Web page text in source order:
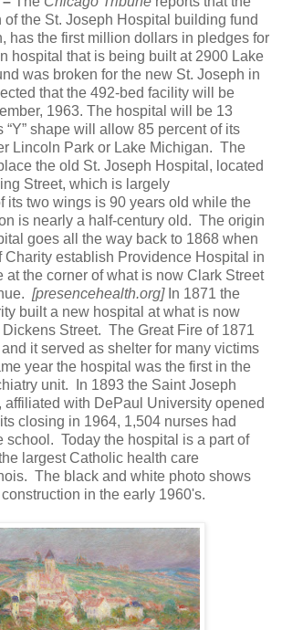
the St. Joseph Hospital building fund
has the first million dollars in pledges for
hospital that is being built at 2900 Lake
was broken for the new St. Joseph in
that the 492-bed facility will be
1963. The hospital will be 13
“Y” shape will allow 85 percent of its
Lincoln Park or Lake Michigan. The
the old St. Joseph Hospital, located
Street, which is largely
its two wings is 90 years old while the
is nearly a half-century old. The origin
goes all the way back to 1868 when
Charity establish Providence Hospital in
at the corner of what is now Clark Street
[presencehealth.org]In 1871 the
built a new hospital at what is now
Street. The Great Fire of 1871
it served as shelter for many victims
year the hospital was the first in the
unit. In 1893 the Saint Joseph
affiliated with DePaul University opened
closing in 1964, 1,504 nurses had
school. Today the hospital is a part of
largest Catholic health care
The black and white photo shows
in the early 1960's.